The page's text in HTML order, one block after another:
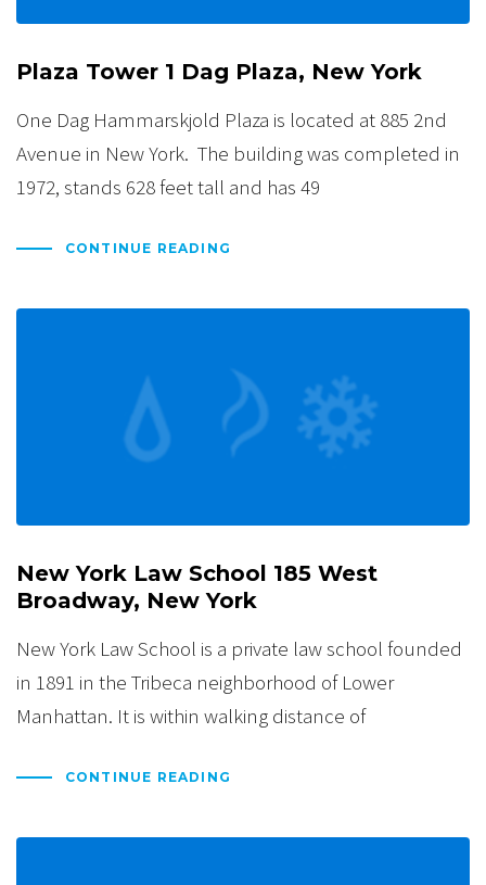
Plaza Tower 1 Dag Plaza, New York
One Dag Hammarskjold Plaza is located at 885 2nd
Avenue in New York. The building was completed in
1972, stands 628 feet tall and has 49
CONTINUE READING
New York Law School 185 West
Broadway, New York
New York Law School is a private law school founded
in 1891 in the Tribeca neighborhood of Lower
Manhattan. It is within walking distance of
CONTINUE READING